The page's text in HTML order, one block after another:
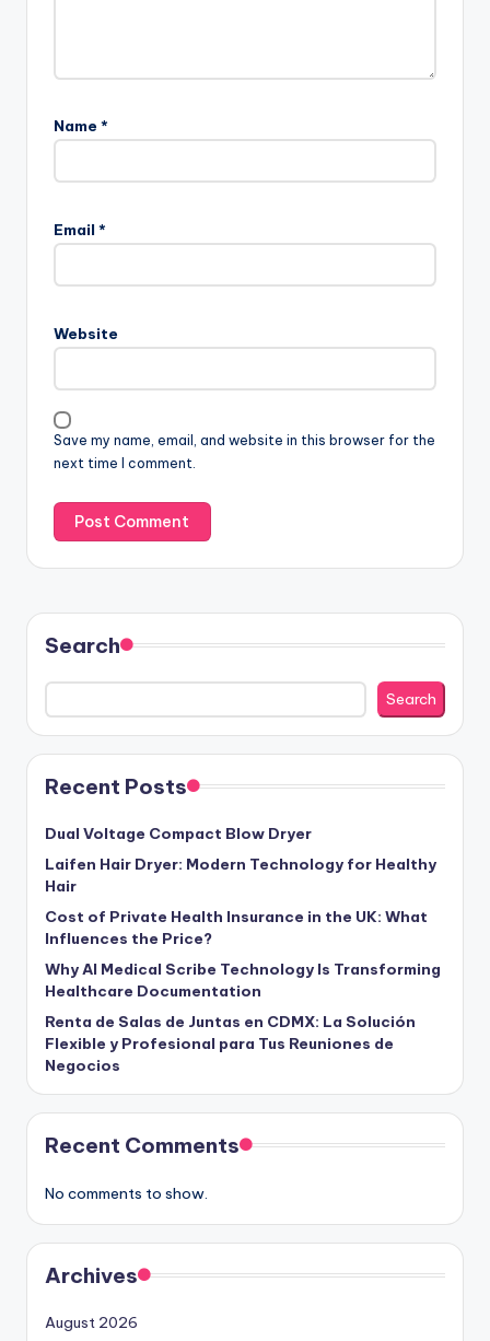
Name *
Email *
Website
Save my name, email, and website in this browser for the
next time I comment.
Search
Search
Recent Posts
Dual Voltage Compact Blow Dryer
Laifen Hair Dryer: Modern Technology for Healthy
Hair
Cost of Private Health Insurance in the UK: What
Influences the Price?
Why AI Medical Scribe Technology Is Transforming
Healthcare Documentation
Renta de Salas de Juntas en CDMX: La Solución
Flexible y Profesional para Tus Reuniones de
Negocios
Recent Comments
No comments to show.
Archives
August 2026